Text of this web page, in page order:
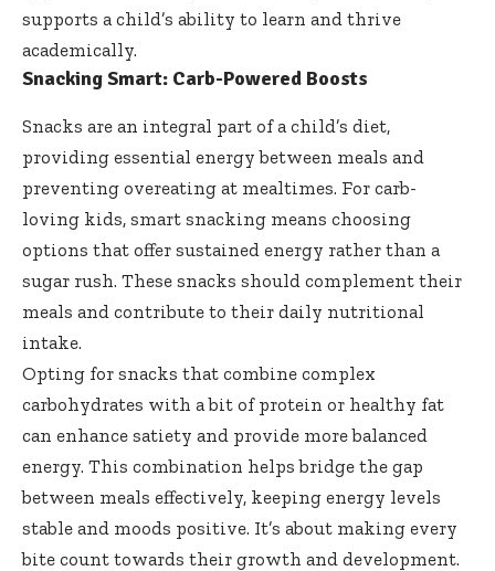
supports a child’s ability to learn and thrive
academically.
Snacking Smart: Carb-Powered Boosts
Snacks are an integral part of a child’s diet,
providing essential energy between meals and
preventing overeating at mealtimes. For carb-
loving kids, smart snacking means choosing
options that offer sustained energy rather than a
sugar rush. These snacks should complement their
meals and contribute to their daily nutritional
intake.
Opting for snacks that combine complex
carbohydrates with a bit of protein or healthy fat
can enhance satiety and provide more balanced
energy. This combination helps bridge the gap
between meals effectively, keeping energy levels
stable and moods positive. It’s about making every
bite count towards their growth and development.